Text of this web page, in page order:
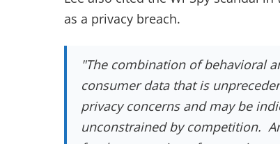
as a privacy breach.
"The combination of behavioral
consumer data that is
privacy concerns and may be
unconstrained by competition.